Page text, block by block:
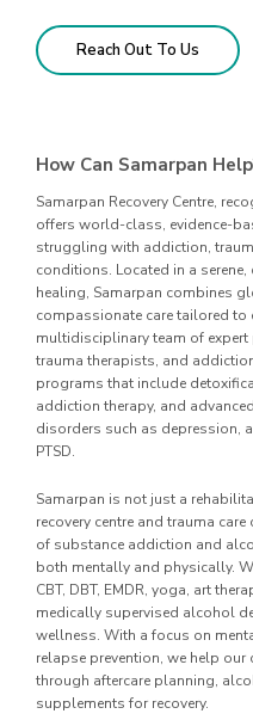
Reach Out To Us
How Can Samarpan
Samarpan Recovery Centre,
offers world-class, evidence-
struggling with addiction,
conditions. Located in a
healing, Samarpan combines
compassionate care tailored to
multidisciplinary team of
trauma therapists, and
programs that include
addiction therapy, and
disorders such as depression,
PTSD.
Samarpan is not just a
recovery centre and trauma
of substance addiction and
both mentally and physically.
CBT, DBT, EMDR, yoga, art
medically supervised alcohol
wellness. With a focus on
relapse prevention, we help
through aftercare planning,
supplements for recovery.